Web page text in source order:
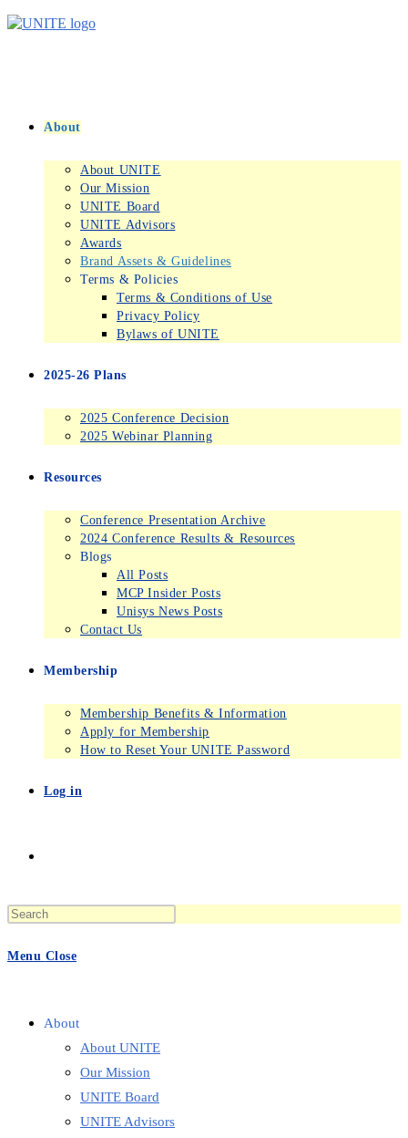
Skip
to
About
About UNITE
Our Mission
UNITE Board
UNITE Advisors
Awards
Brand Assets & Guidelines
Terms & Policies
Terms & Conditions of Use
Privacy Policy
Bylaws of UNITE
2025-26 Plans
2025 Conference Decision
2025 Webinar Planning
Resources
Conference Presentation Archive
2024 Conference Results & Resources
Blogs
All Posts
MCP Insider Posts
Unisys News Posts
Contact Us
Membership
Membership Benefits & Information
Apply for Membership
How to Reset Your UNITE Password
Log in
website
Menu Close
About
About UNITE
Our Mission
UNITE Board
UNITE Advisors